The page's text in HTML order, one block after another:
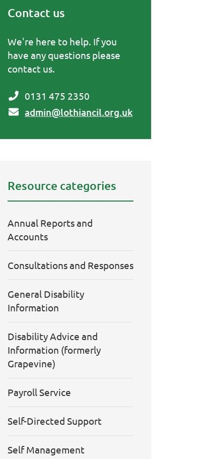
Contact us
We're here to help. If you
have any questions please
contact us.
0131 475 2350
admin@lothiancil.org.uk
Resource categories
Annual Reports and
Accounts
Consultations and Responses
General Disability
Information
Disability Advice and
Information (formerly
Grapevine)
Payroll Service
Self-Directed Support
Self Management